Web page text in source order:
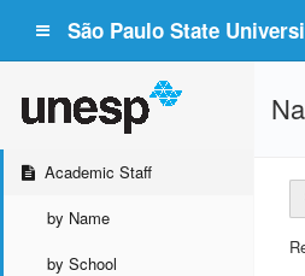
São Paulo State
Academic Staff
by Name
by School